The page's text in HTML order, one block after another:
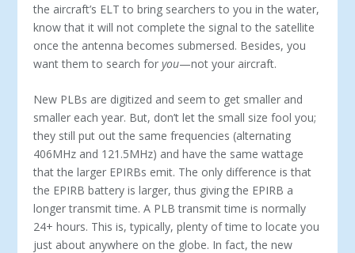
the aircraft’s ELT to bring searchers to you in the water,
know that it will not complete the signal to the satellite
once the antenna becomes submersed. Besides, you
want them to search foryou—not your aircraft.
New PLBs are digitized and seem to get smaller and
smaller each year. But, don’t let the small size fool you;
they still put out the same frequencies (alternating
406MHz and 121.5MHz) and have the same wattage
that the larger EPIRBs emit. The only difference is that
the EPIRB battery is larger, thus giving the EPIRB a
longer transmit time. A PLB transmit time is normally
24+ hours. This is, typically, plenty of time to locate you
just about anywhere on the globe. In fact, the new